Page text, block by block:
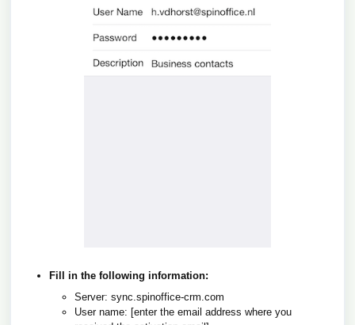
Fill in the following information:
Server: sync.spinoffice-crm.com
User name: [enter the email address where you